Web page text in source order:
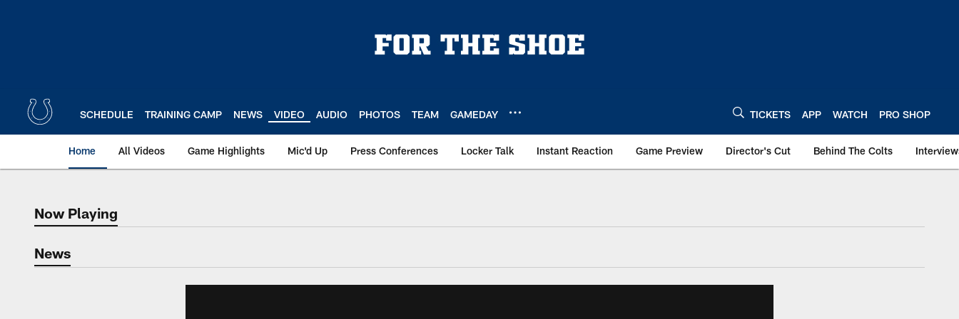
SCHEDULE TRAINING CAMP NEWS VIDEO AUDIO PHOTOS TEAM GAMEDAY TICKETS APP WATCH PRO SHOP
Home All Videos Game Highlights Mic'd Up Press Conferences Locker Talk Instant Reaction Game Preview Director's Cut Behind The Colts
Now Playing
Now Playing
News